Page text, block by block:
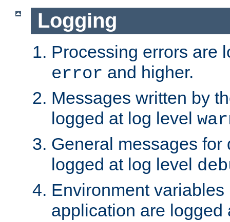
Logging
Processing errors are
error and higher.
Messages written by
logged at log level
General messages for
logged at log level
Environment
application are